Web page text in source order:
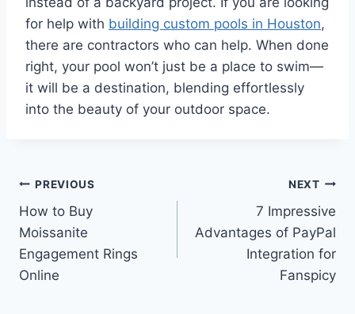
for help with building custom pools in Houston,
there are contractors who can help. When done
right, your pool won’t just be a place to swim—
it will be a destination, blending effortlessly
into the beauty of your outdoor space.
Post
navigation
PREVIOUS
How to Buy
Moissanite
Engagement Rings
Online
NEXT
7 Impressive
Advantages of PayPal
Integration for
Fanspicy